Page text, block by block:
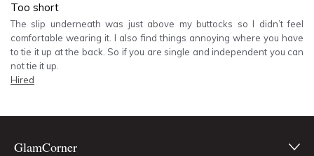
Too short
The slip underneath was just above my buttocks so I didn’t feel
comfortable wearing it. I also find things annoying where you have
to tie it up at the back. So if you are single and independent you can
not tie it up.
Hired
GlamCorner